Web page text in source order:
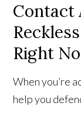
Contact
Right
When you’re
help you